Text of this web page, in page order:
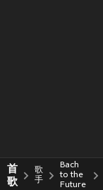
首
歌
歌
手
Bach
to the
Future